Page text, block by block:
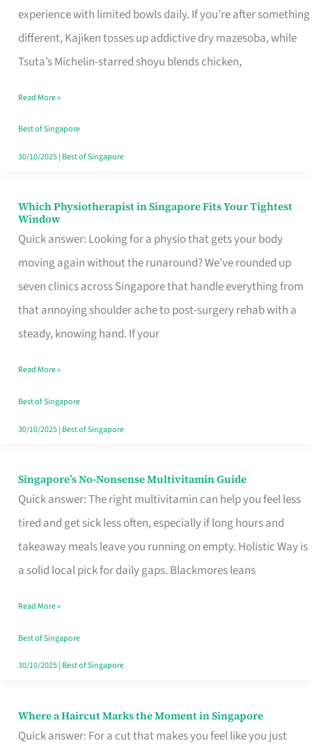
experience with limited bowls daily. If you’re after something
different, Kajiken tosses up addictive dry mazesoba, while
Tsuta’s Michelin-starred shoyu blends chicken,
Worth
Queuing
for
the
Craving
Hits
Read More »
Best of Singapore
30/10/2025| Best of Singapore
Which Physiotherapist in Singapore Fits Your Tightest
Window
Quick answer: Looking for a physio that gets your body
moving again without the runaround? We’ve rounded up
seven clinics across Singapore that handle everything from
that annoying shoulder ache to post-surgery rehab with a
steady, knowing hand. If your
Which
Physiotherapist
in
Singapore
Fits
Your
Window
Read More »
Best of Singapore
30/10/2025| Best of Singapore
Singapore’s No-Nonsense Multivitamin Guide
Quick answer: The right multivitamin can help you feel less
tired and get sick less often, especially if long hours and
takeaway meals leave you running on empty. Holistic Way is
a solid local pick for daily gaps. Blackmores leans
Singapore’s
No-
Multivitamin
Read More »
Best of Singapore
30/10/2025| Best of Singapore
Where a Haircut Marks the Moment in Singapore
Quick answer: For a cut that makes you feel like you just
Where